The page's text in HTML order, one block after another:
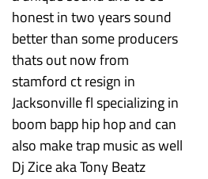
honest in two years sound
better than some producers
thats out now from
stamford ct resign in
Jacksonville fl specializing in
boom bapp hip hop and can
also make trap music as well
Dj Zice aka Tony Beatz